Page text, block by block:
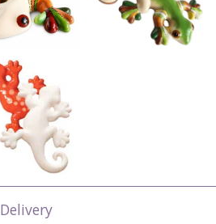
Delivery